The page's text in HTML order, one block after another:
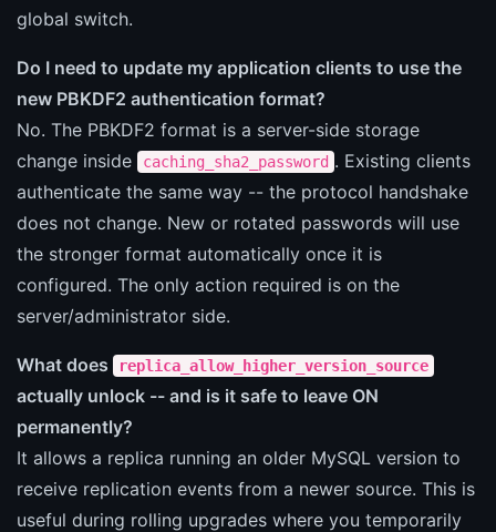
global switch.
Do I need to update my application clients to use the
new PBKDF2 authentication format?
No. The PBKDF2 format is a server-side storage
change inside
caching_sha2_password . Existing clients
authenticate the same way -- the protocol handshake
does not change. New or rotated passwords will use
the stronger format automatically once it is
configured. The only action required is on the
server/administrator side.
What does replica_allow_higher_version_source
actually unlock -- and is it safe to leave ON
permanently?
It allows a replica running an older MySQL version to
receive replication events from a newer source. This is
useful during rolling upgrades where you temporarily